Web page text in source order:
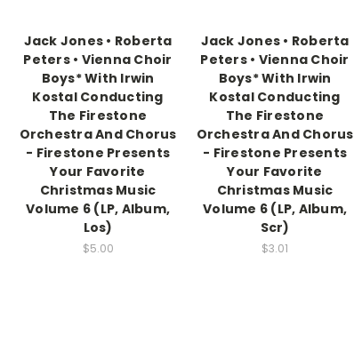
Jack Jones • Roberta
Peters • Vienna Choir
Boys* With Irwin
Kostal Conducting
The Firestone
Orchestra And Chorus
- Firestone Presents
Your Favorite
Christmas Music
Volume 6 (LP, Album,
Los)
$5.00
Jack Jones • Roberta
Peters • Vienna Choir
Boys* With Irwin
Kostal Conducting
The Firestone
Orchestra And Chorus
- Firestone Presents
Your Favorite
Christmas Music
Volume 6 (LP, Album,
Scr)
$3.01